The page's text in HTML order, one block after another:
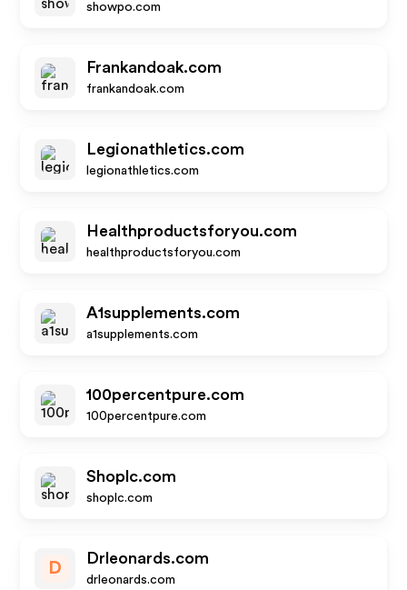
showpo.com
Frankandoak.com
frankandoak.com
Legionathletics.com
legionathletics.com
Healthproductsforyou.com
healthproductsforyou.com
A1supplements.com
a1supplements.com
100percentpure.com
100percentpure.com
Shoplc.com
shoplc.com
D
Drleonards.com
drleonards.com